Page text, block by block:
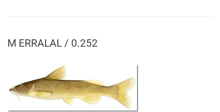
M ERRALAL / 0.252